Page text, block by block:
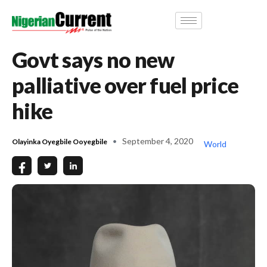
Govt says no new
palliative over fuel price
hike
Olayinka Oyegbile Ooyegbile September 4, 2020 World